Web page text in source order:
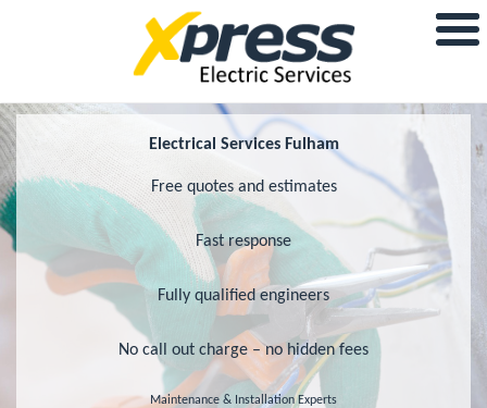
Electrical Services Fulham
Free quotes and estimates
Fast response
Fully qualified engineers
No call out charge – no hidden fees
Maintenance & Installation Experts